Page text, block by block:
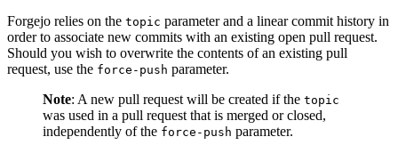
Forgejo relies on the topic parameter and a linear commit history in
order to associate new commits with an existing open pull request.
Should you wish to overwrite the contents of an existing pull
request, use the force-push parameter.
Note: A new pull request will be created if the topic
was used in a pull request that is merged or closed,
independently of the force-push parameter.